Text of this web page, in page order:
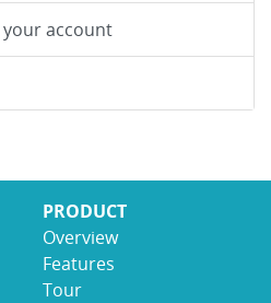
account
PRODUCT
Overview
Features
Tour